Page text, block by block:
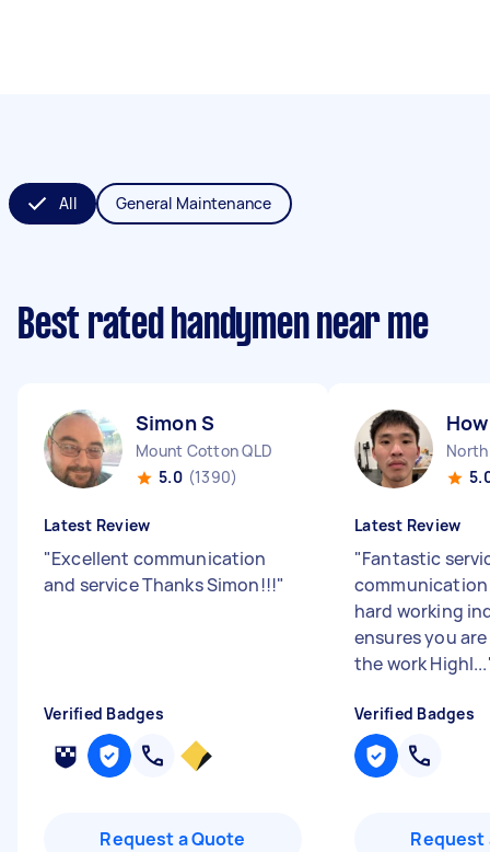
All General Maintenance
Best rated handymen near me
Simon S
Mount Cotton QLD
5.0 (1390)
Latest Review
"Excellent communication
and service Thanks Simon!!!"
Verified Badges
Request a Quote
Latest Review
"Fantastic
communication
hard working
ensures you
the work Highl...
Verified Badges
Request